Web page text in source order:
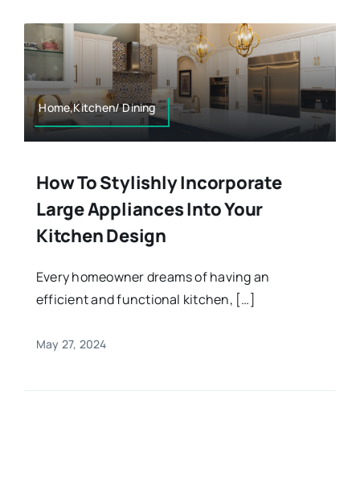
Home,Kitchen/ Dining
How To Stylishly Incorporate
Large Appliances Into Your
Kitchen Design
Every homeowner dreams of having an
efficient and functional kitchen, […]
May 27, 2024